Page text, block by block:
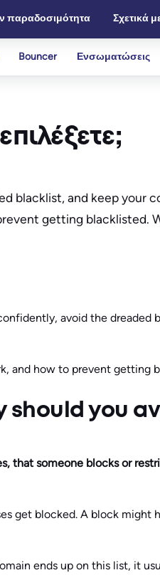
παραδοσιμότητα Σχετικά
Bouncer Ενσωματώσεις
blacklist, and keep your
getting blacklisted.
avoid the dreaded
and how to prevent getting
should you
that someone blocks or
get blocked. A block might
ends up on this list, it